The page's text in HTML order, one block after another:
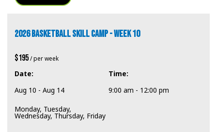
2026 BASKETBALL SKILL CAMP - WEEK 10
$195/ per week
Date:
Aug 10 - Aug 14
Monday, Tuesday,
Wednesday, Thursday, Friday
Time:
9:00 am - 12:00 pm